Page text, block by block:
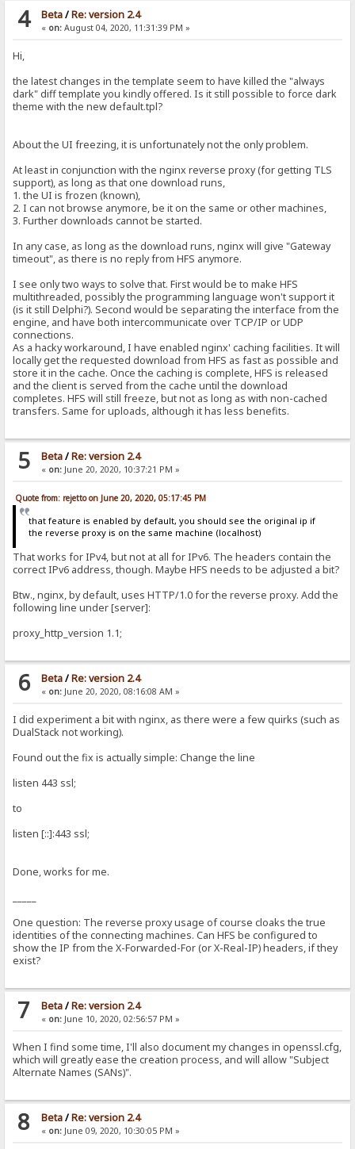
4 Beta/Re: version 2.4
« on:August 04, 2020, 11:31:39 PM »
Hi,
the latest changes in the template seem to have killed the "always
dark" diff template you kindly offered. Is it still possible to force dark
theme with the new default.tpl?
About the UI freezing, it is unfortunately not the only problem.
At least in conjunction with the nginx reverse proxy (for getting TLS
support), as long as that one download runs,
1. the UI is frozen (known),
2. I can not browse anymore, be it on the same or other machines,
3. Further downloads cannot be started.
In any case, as long as the download runs, nginx will give "Gateway
timeout", as there is no reply from HFS anymore.
I see only two ways to solve that. First would be to make HFS
multithreaded, possibly the programming language won't support it
(is it still Delphi?). Second would be separating the interface from the
engine, and have both intercommunicate over TCP/IP or UDP
connections.
As a hacky workaround, I have enabled nginx' caching facilities. It will
locally get the requested download from HFS as fast as possible and
store it in the cache. Once the caching is complete, HFS is released
and the client is served from the cache until the download
completes. HFS will still freeze, but not as long as with non-cached
transfers. Same for uploads, although it has less benefits.
5 Beta/Re: version 2.4
« on:June 20, 2020, 10:37:21 PM »
Quote from: rejetto on June 20, 2020, 05:17:45 PM
that feature is enabled by default, you should see the original ip if
the reverse proxy is on the same machine (localhost)
That works for IPv4, but not at all for IPv6. The headers contain the
correct IPv6 address, though. Maybe HFS needs to be adjusted a bit?
Btw., nginx, by default, uses HTTP/1.0 for the reverse proxy. Add the
following line under [server]:
proxy_http_version 1.1;
6 Beta/Re: version 2.4
« on:June 20, 2020, 08:16:08 AM »
I did experiment a bit with nginx, as there were a few quirks (such as
DualStack not working).
Found out the fix is actually simple: Change the line
listen 443 ssl;
to
listen [::]:443 ssl;
Done, works for me.
One question: The reverse proxy usage of course cloaks the true
identities of the connecting machines. Can HFS be configured to
show the IP from the X-Forwarded-For (or X-Real-IP) headers, if they
exist?
7 Beta/Re: version 2.4
« on:June 10, 2020, 02:56:57 PM »
When I find some time, I'll also document my changes in openssl.cfg,
which will greatly ease the creation process, and will allow "Subject
Alternate Names (SANs)".
8 Beta/Re: version 2.4
« on:June 09, 2020, 10:30:05 PM »